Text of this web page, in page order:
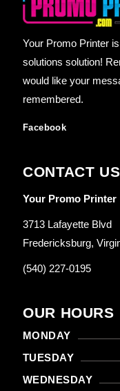
Your Promo Printer
solutions solution!
would like your
remembered.
Facebook
CONTACT US
Your Promo Printer
3713 Lafayette Blvd
Fredericksburg,
(540) 227-0195
OUR HOURS
MONDAY
TUESDAY
WEDNESDAY